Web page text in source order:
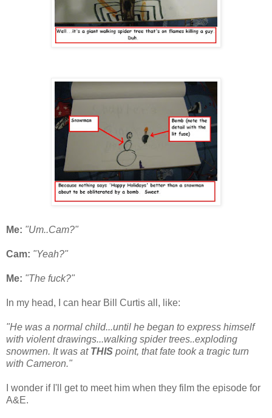
Me: "Um..Cam?"
Cam: "Yeah?"
Me: "The fuck?"
In my head, I can hear Bill Curtis all, like:
"He was a normal child...until he began to express himself
with violent drawings...walking spider trees..exploding
snowmen. It was at THIS point, that fate took a tragic turn
with Cameron."
I wonder if I'll get to meet him when they film the episode for
A&E.